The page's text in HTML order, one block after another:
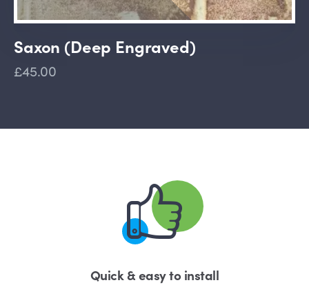
Saxon (Deep Engraved)
£45.00
Quick & easy to install